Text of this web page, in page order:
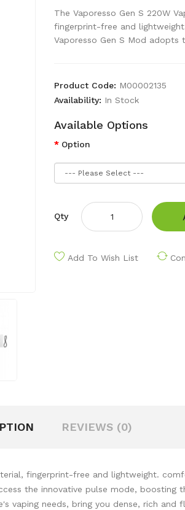
The Vaporesso Gen S 220W
fingerprint-free and
Vaporesso Gen S Mod adopts
Product Code: M00002135
Availability: In Stock
Available Options
Option
Qty
Add To Wish List
REVIEWS (0)
fingerprint-free and lightweight.
the innovative pulse mode,
needs, bring you dense, rich and